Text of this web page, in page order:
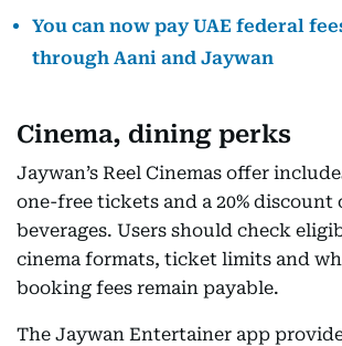
You can now pay UAE federal
through Aani and Jaywan
Cinema, dining perks
Jaywan’s Reel Cinemas offer
one-free tickets and a 20% discount
beverages. Users should check
cinema formats, ticket limits and
booking fees remain payable.
The Jaywan Entertainer app